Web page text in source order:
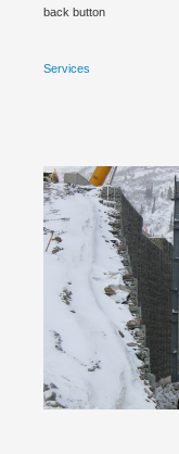
back button
Services